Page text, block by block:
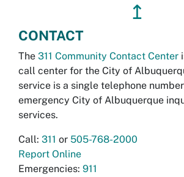
↥
CONTACT
The 311 Community Contact Center
call center for the City of
service is a single telephone
emergency City of Albuquerque
services.
Call: 311 or 505-768-2000
Report Online
Emergencies: 911